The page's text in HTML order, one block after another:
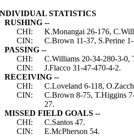
STATISTICS
RUSHING --
CHI:
K.Monangai 26-176,
CIN:
C.Brown 11-37, S.Perine
PASSING --
CHI:
C.Williams 20-34-280-3-0,
CIN:
J.Flacco 31-47-470-4-2.
RECEIVING --
CHI:
C.Loveland 6-118,
CIN:
C.Brown 8-75, T.Higgins
27.
MISSED FIELD GOALS --
CHI:
C.Santos 47.
CIN:
E.McPherson 54.